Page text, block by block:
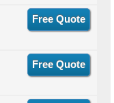
Free Quote
Free Quote